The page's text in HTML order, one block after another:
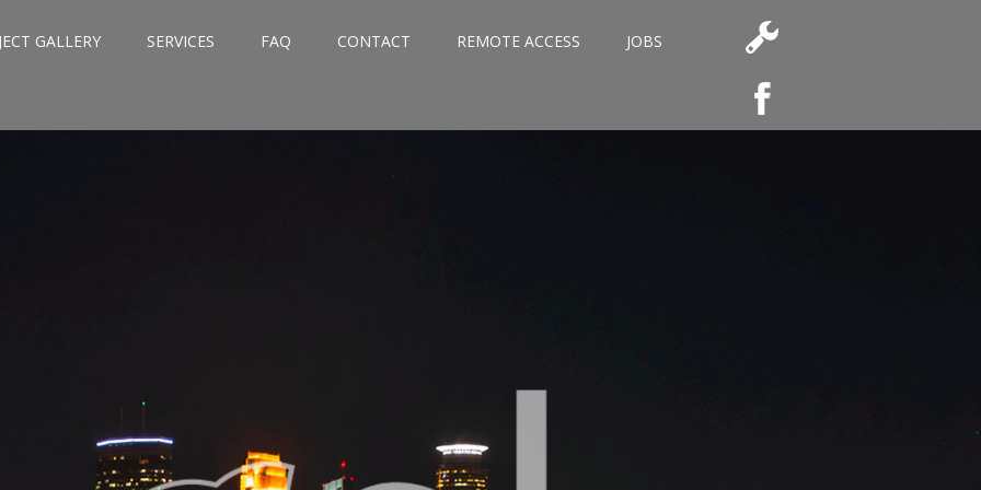
GALLERY SERVICES FAQ CONTACT REMOTE ACCESS JOBS